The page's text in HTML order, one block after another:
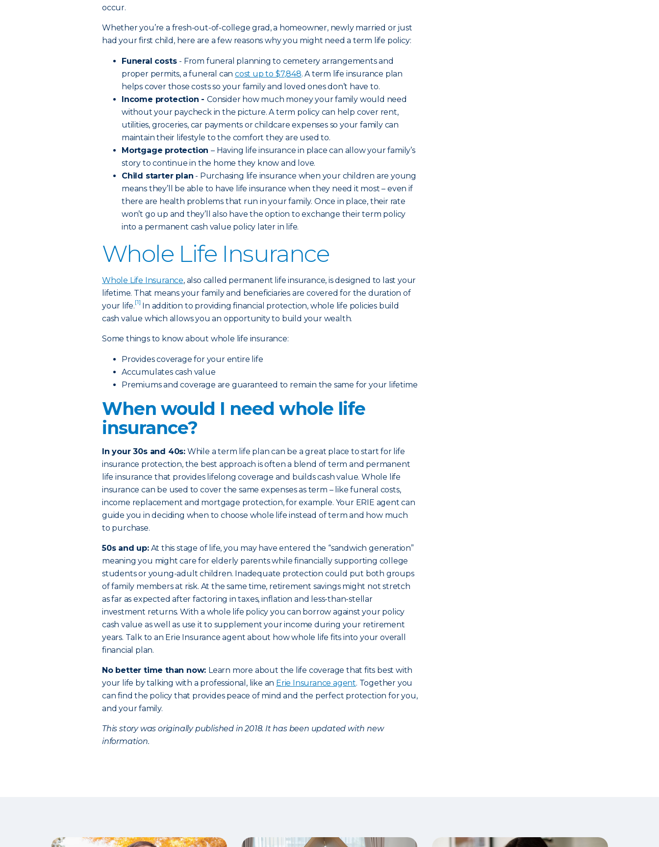
occur.
Whether you’re a fresh-out-of-college grad, a homeowner, newly married or just
had your first child, here are a few reasons why you might need a term life policy:
Funeral costs - From funeral planning to cemetery arrangements and
proper permits, a funeral cancost up to $7,848. A term life insurance plan
helps cover those costs so your family and loved ones don’t have to.
Income protection - Consider how much money your family would need
without your paycheck in the picture. A term policy can help cover rent,
utilities, groceries, car payments or childcare expenses so your family can
maintain their lifestyle to the comfort they are used to.
Mortgage protection – Having life insurance in place can allow your family’s
story to continue in the home they know and love.
Child starter plan - Purchasing life insurance when your children are young
means they’ll be able to have life insurance when they need it most – even if
there are health problems that run in your family. Once in place, their rate
won’t go up and they’ll also have the option to exchange their term policy
into a permanent cash value policy later in life.
Whole Life Insurance
Whole Life Insurance, also called permanent life insurance, is designed to last your
lifetime. That means your family and beneficiaries are covered for the duration of
your life.[1] In addition to providing financial protection, whole life policies build
cash value which allows you an opportunity to build your wealth.
Some things to know about whole life insurance:
Provides coverage for your entire life
Accumulates cash value
Premiums and coverage are guaranteed to remain the same for your lifetime
When would I need whole life
insurance?
In your 30s and 40s: While a term life plan can be a great place to start for life
insurance protection, the best approach is often a blend of term and permanent
life insurance that provides lifelong coverage and builds cash value. Whole life
insurance can be used to cover the same expenses as term – like funeral costs,
income replacement and mortgage protection, for example. Your ERIE agent can
guide you in deciding when to choose whole life instead of term and how much
to purchase.
50s and up:At this stage of life, you may have entered the “sandwich generation”
meaning you might care for elderly parents while financially supporting college
students or young-adult children. Inadequate protection could put both groups
of family members at risk. At the same time, retirement savings might not stretch
as far as expected after factoring in taxes, inflation and less-than-stellar
investment returns. With a whole life policy you can borrow against your policy
cash value as well as use it to supplement your income during your retirement
years. Talk to an Erie Insurance agent about how whole life fits into your overall
financial plan.
No better time than now: Learn more about the life coverage that fits best with
your life by talking with a professional, like an Erie Insurance agent. Together you
can find the policy that provides peace of mind and the perfect protection for you,
and your family.
This story was originally published in 2018. It has been updated with new
information.